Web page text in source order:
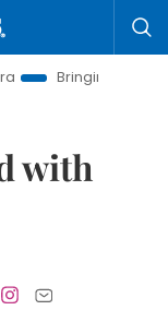
Resolutions to Life
with